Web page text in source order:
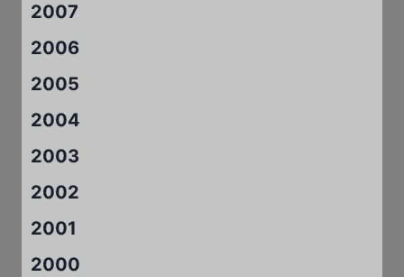
2007
2006
2005
2004
2003
2002
2001
2000